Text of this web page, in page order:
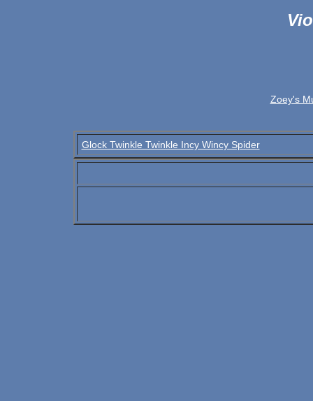
Zoey's
Glock Twinkle Twinkle Incy Wincy Spider